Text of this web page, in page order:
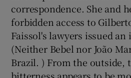
correspondence. She and
forbidden access to
Faissol's lawyers issued
(Neither Bebel nor João
Brazil. ) From the outside,